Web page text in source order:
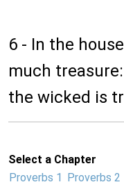
6 - In the
much
the wicked is
Select a Chapter
Proverbs 1
Proverbs 2